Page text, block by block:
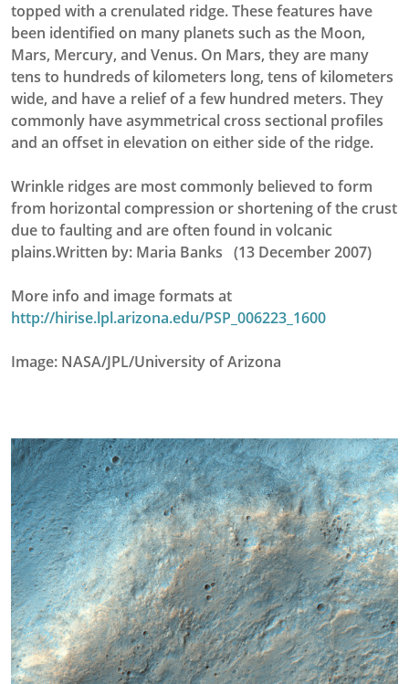
topped with a crenulated ridge. These features have
been identified on many planets such as the Moon,
Mars, Mercury, and Venus. On Mars, they are many
tens to hundreds of kilometers long, tens of kilometers
wide, and have a relief of a few hundred meters. They
commonly have asymmetrical cross sectional profiles
and an offset in elevation on either side of the ridge.
Wrinkle ridges are most commonly believed to form
from horizontal compression or shortening of the crust
due to faulting and are often found in volcanic
plains.Written by: Maria Banks (13 December 2007)
More info and image formats at
http://hirise.lpl.arizona.edu/PSP_006223_1600
Image: NASA/JPL/University of Arizona